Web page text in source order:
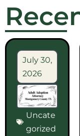
July 30,
2026
Uncate
gorized